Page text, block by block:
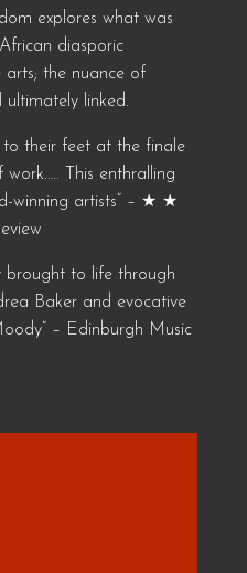
explores what was
diasporic
arts; the nuance of
ultimately linked.
to their feet at the finale
This enthralling
winning artists” – ★ ★
brought to life through
Baker and evocative
– Edinburgh Music